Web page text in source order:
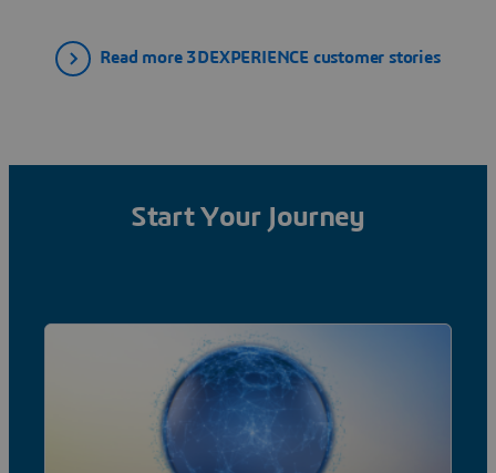
Read more 3DEXPERIENCE customer stories
Start Your Journey